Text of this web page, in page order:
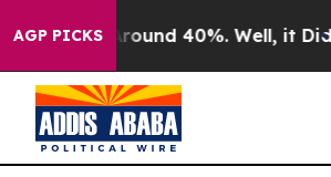
AGP PICKS
a Floor Around 40%. Well, it Didn’t